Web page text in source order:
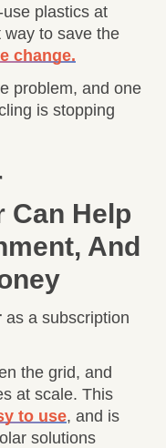
plastics at
way to save the
change.
problem, and one
is stopping
Can Help
And
as a subscription
the grid, and
at scale. This
to use, and is
solutions